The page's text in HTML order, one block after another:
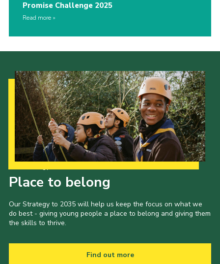
Promise Challenge 2025
Read more
Place to belong
Our Strategy to 2035 will help us keep the focus on what we
do best - giving young people a place to belong and giving them
the skills to thrive.
Find out more